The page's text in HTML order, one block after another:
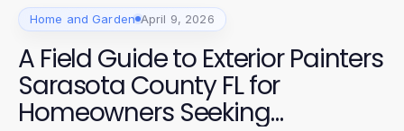
Home and Garden April 9, 2026
A Field Guide to Exterior Painters
Sarasota County FL for
Homeowners Seeking